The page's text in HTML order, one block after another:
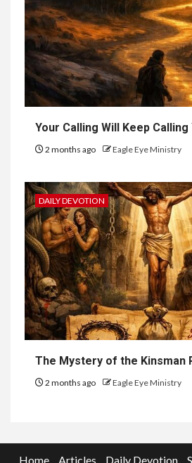
Your Calling Will Keep Calling
2 months ago Eagle Eye Ministry
DAILY DEVOTION
The Mystery of the Kinsman
2 months ago Eagle Eye Ministry
Home Articles Daily Devotion